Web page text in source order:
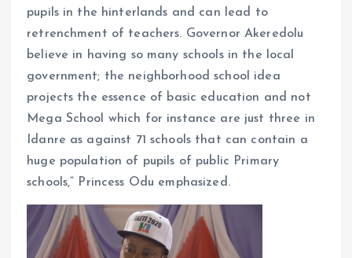
pupils in the hinterlands and can lead to
retrenchment of teachers. Governor Akeredolu
believe in having so many schools in the local
government; the neighborhood school idea
projects the essence of basic education and not
Mega School which for instance are just three in
Idanre as against 71 schools that can contain a
huge population of pupils of public Primary
schools,” Princess Odu emphasized.